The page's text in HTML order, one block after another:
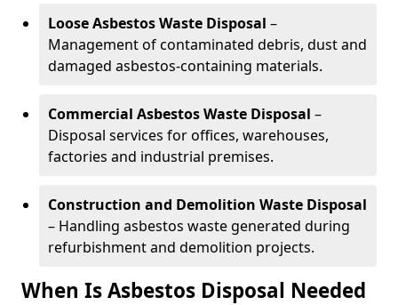
Loose Asbestos Waste Disposal –
Management of contaminated debris, dust and
damaged asbestos-containing materials.
Commercial Asbestos Waste Disposal –
Disposal services for offices, warehouses,
factories and industrial premises.
Construction and Demolition Waste Disposal
– Handling asbestos waste generated during
refurbishment and demolition projects.
When Is Asbestos Disposal Needed